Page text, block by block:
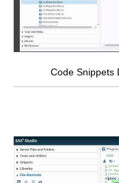
Code Snippets